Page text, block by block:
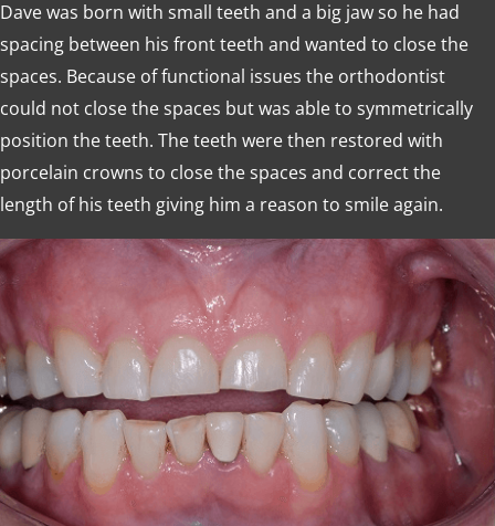
Dave was born with small teeth and a big jaw so he had
spacing between his front teeth and wanted to close the
spaces. Because of functional issues the orthodontist
could not close the spaces but was able to symmetrically
position the teeth. The teeth were then restored with
porcelain crowns to close the spaces and correct the
length of his teeth giving him a reason to smile again.